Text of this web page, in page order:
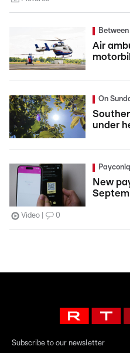
Air
On
under
New
Video 0
Subscribe to our newsletter